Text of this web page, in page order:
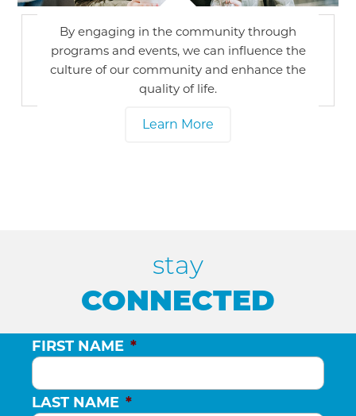
By engaging in the community through
programs and events, we can influence the
culture of our community and enhance the
quality of life.
Learn More
stay
CONNECTED
FIRST NAME *
LAST NAME *